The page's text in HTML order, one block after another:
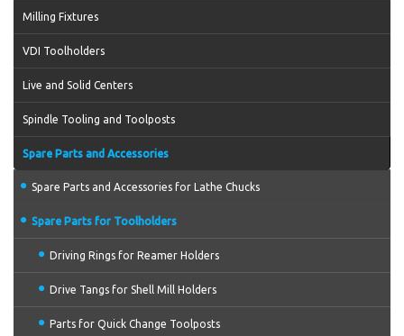
Milling Fixtures
VDI Toolholders
Live and Solid Centers
Spindle Tooling and Toolposts
Spare Parts and Accessories
Spare Parts and Accessories for Lathe Chucks
Spare Parts for Toolholders
Driving Rings for Reamer Holders
Drive Tangs for Shell Mill Holders
Parts for Quick Change Toolposts